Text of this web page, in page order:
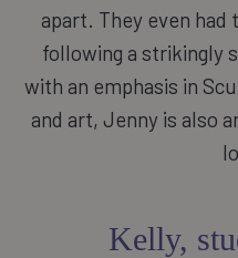
apart. They even had
following a strikingly
with an emphasis in
and art, Jenny is also
Kelly,